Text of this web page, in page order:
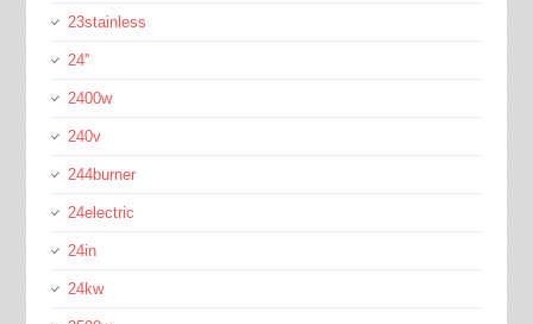
23stainless
24''
2400w
240v
244burner
24electric
24in
24kw